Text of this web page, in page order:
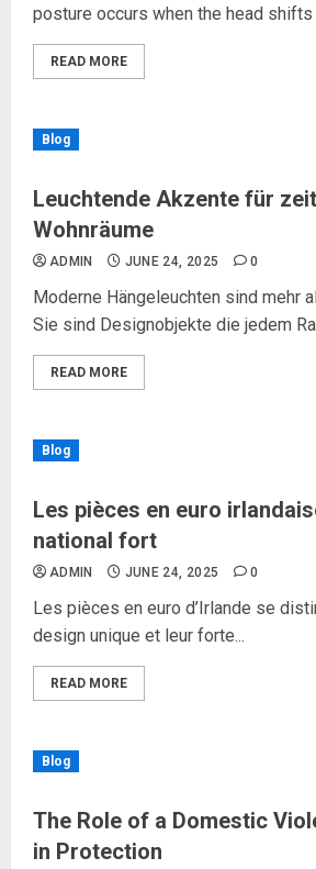
posture occurs when the head
READ MORE
Blog
Leuchtende Akzente für
Wohnräume
ADMIN JUNE 24, 2025 0
Moderne Hängeleuchten sind mehr
Sie sind Designobjekte die jedem
READ MORE
Blog
Les pièces en euro
national fort
ADMIN JUNE 24, 2025 0
Les pièces en euro d’Irlande se
design unique et leur forte...
READ MORE
Blog
The Role of a Domestic
in Protection